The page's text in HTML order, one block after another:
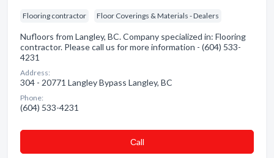
Flooring contractor Floor Coverings & Materials - Dealers
Nufloors from Langley, BC. Company specialized in: Flooring
contractor. Please call us for more information - (604) 533-
4231
Address:
304 - 20771 Langley Bypass Langley, BC
Phone:
(604) 533-4231
Сall